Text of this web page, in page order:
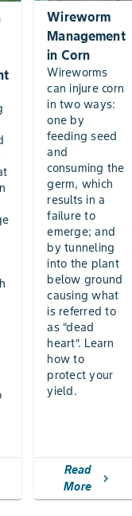
Wireworm
Management
in Corn
Wireworms
can injure corn
in two ways:
one by
feeding seed
and
consuming the
germ, which
results in a
failure to
emerge; and
by tunneling
into the plant
below ground
causing what
is referred to
as “dead
heart”. Learn
how to
protect your
yield.
Read
More
chevron_right